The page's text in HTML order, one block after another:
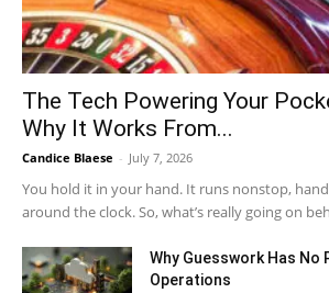
The Tech Powering Your
Why It Works From...
Candice Blaese - July 7, 2026
You hold it in your hand. It runs nonstop,
around the clock. So, what’s really going on
Why Guesswork Has No
Operations